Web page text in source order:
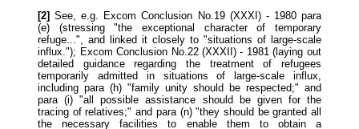
[2] See, e.g. Excom Conclusion No.19 (XXXI) - 1980 para
(e) (stressing "the exceptional character of temporary
refuge...", and linked it closely to "situations of large-scale
influx."); Excom Conclusion No.22 (XXXII) - 1981 (laying out
detailed guidance regarding the treatment of refugees
temporarily admitted in situations of large-scale influx,
including para (h) "family unity should be respected;" and
para (i) "all possible assistance should be given for the
tracing of relatives;" and para (n) "they should be granted all
the necessary facilities to enable them to obtain a